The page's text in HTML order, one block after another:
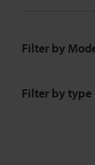
Filter by
Filter by type